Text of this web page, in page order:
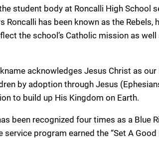
student body at Roncalli High School
Roncalli has been known as the
the school’s Catholic mission as
acknowledges Jesus Christ as
by adoption through Jesus
to build up His Kingdom on Earth.
been recognized four times as a Blue
service program earned the “Set A